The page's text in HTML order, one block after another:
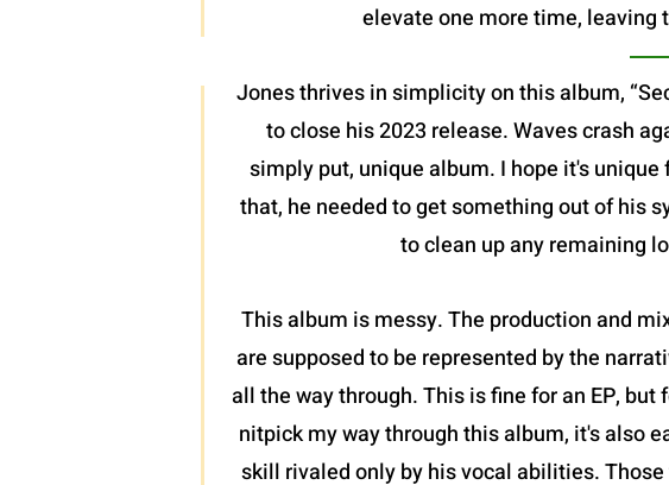
elevate one more time, leaving
Jones thrives in simplicity on this album,
to close his 2023 release. Waves crash
simply put, unique album. I hope it's
that, he needed to get something out of his
to clean up any remaining
This album is messy. The production and
are supposed to be represented by the
all the way through. This is fine for an EP,
nitpick my way through this album, it's also
skill rivaled only by his vocal abilities.